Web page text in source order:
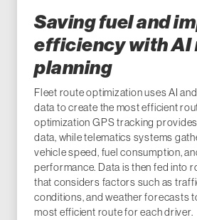
Saving fuel and
efficiency with AI
planning
Fleet route optimization uses AI
data to create the most efficient
optimization GPS tracking
data, while telematics systems
vehicle speed, fuel consumption,
performance. Data is then fed into
that considers factors such as
conditions, and weather forecasts
most efficient route for each driver.